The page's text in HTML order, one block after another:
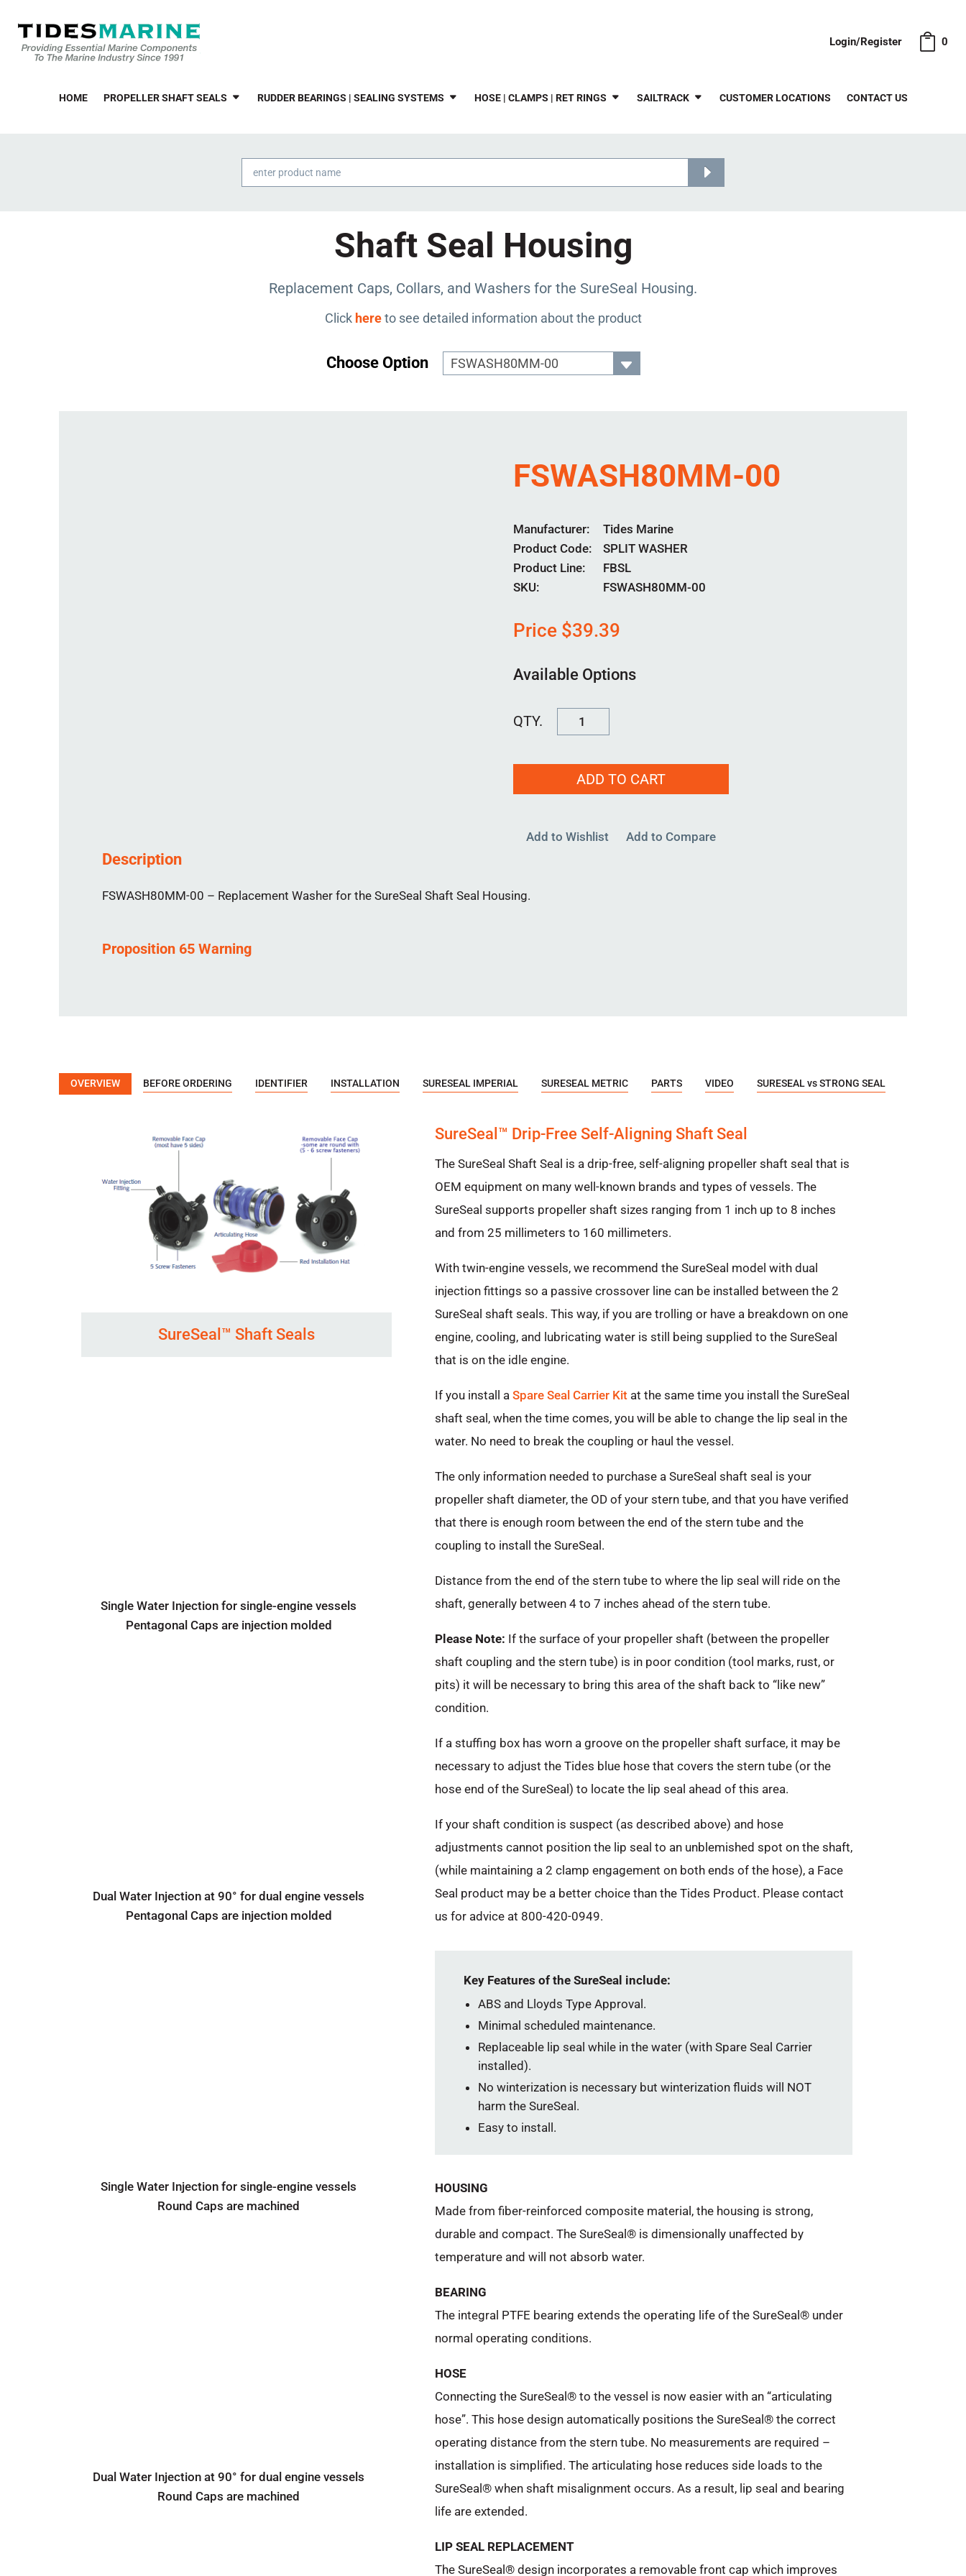
Login/Register 0
HOME PROPELLER SHAFT SEALS RUDDER BEARINGS | SEALING SYSTEMS HOSE | CLAMPS | RET RINGS SAILTRACK CUSTOMER LOCATIONS CONTACT US
Products
search
Shaft Seal Housing
Replacement Caps, Collars, and Washers for the SureSeal Housing.
Click hereto see detailed information about the product
Choose Option
FSWASH80MM-00
Manufacturer
Tides Marine
Product Code
SPLIT WASHER
Product Line
FBSL
SKU:
FSWASH80MM-00
Price $39.39
Available Options
FSWASH80MM-
quantity
ADD TO CART
Add to Wishlist Add to Compare
Description
FSWASH80MM-00 – Replacement Washer for the SureSeal Shaft Seal Housing.
Proposition 65 Warning
OVERVIEW BEFORE ORDERING IDENTIFIER INSTALLATION SURESEAL IMPERIAL SURESEAL METRIC PARTS VIDEO SURESEAL vs STRONG SEAL
SureSeal™ Shaft Seals
Single Water Injection for single-engine vessels
Pentagonal Caps are injection molded
Dual Water Injection at 90° for dual engine vessels
Pentagonal Caps are injection molded
Single Water Injection for single-engine vessels
Round Caps are machined
Dual Water Injection at 90° for dual engine vessels
Round Caps are machined
SureSeal™ Drip-Free Self-Aligning Shaft Seal
The SureSeal Shaft Seal is a drip-free, self-aligning propeller shaft seal that is
OEM equipment on many well-known brands and types of vessels. The
SureSeal supports propeller shaft sizes ranging from 1 inch up to 8 inches
and from 25 millimeters to 160 millimeters.
With twin-engine vessels, we recommend the SureSeal model with dual
injection fittings so a passive crossover line can be installed between the 2
SureSeal shaft seals. This way, if you are trolling or have a breakdown on one
engine, cooling, and lubricating water is still being supplied to the SureSeal
that is on the idle engine.
If you install a Spare Seal Carrier Kit at the same time you install the SureSeal
shaft seal, when the time comes, you will be able to change the lip seal in the
water. No need to break the coupling or haul the vessel.
The only information needed to purchase a SureSeal shaft seal is your
propeller shaft diameter, the OD of your stern tube, and that you have verified
that there is enough room between the end of the stern tube and the
coupling to install the SureSeal.
Distance from the end of the stern tube to where the lip seal will ride on the
shaft, generally between 4 to 7 inches ahead of the stern tube.
Please Note: If the surface of your propeller shaft (between the propeller
shaft coupling and the stern tube) is in poor condition (tool marks, rust, or
pits) it will be necessary to bring this area of the shaft back to “like new”
condition.
If a stuffing box has worn a groove on the propeller shaft surface, it may be
necessary to adjust the Tides blue hose that covers the stern tube (or the
hose end of the SureSeal) to locate the lip seal ahead of this area.
If your shaft condition is suspect (as described above) and hose
adjustments cannot position the lip seal to an unblemished spot on the shaft,
(while maintaining a 2 clamp engagement on both ends of the hose), a Face
Seal product may be a better choice than the Tides Product. Please contact
us for advice at 800-420-0949.
Key Features of the SureSeal include:
ABS and Lloyds Type Approval.
Minimal scheduled maintenance.
Replaceable lip seal while in the water (with Spare Seal Carrier
installed).
No winterization is necessary but winterization fluids will NOT
harm the SureSeal.
Easy to install.
HOUSING
Made from fiber-reinforced composite material, the housing is strong,
durable and compact. The SureSeal® is dimensionally unaffected by
temperature and will not absorb water.
BEARING
The integral PTFE bearing extends the operating life of the SureSeal® under
normal operating conditions.
HOSE
Connecting the SureSeal® to the vessel is now easier with an “articulating
hose”. This hose design automatically positions the SureSeal® the correct
operating distance from the stern tube. No measurements are required –
installation is simplified. The articulating hose reduces side loads to the
SureSeal® when shaft misalignment occurs. As a result, lip seal and bearing
life are extended.
LIP SEAL REPLACEMENT
The SureSeal® design incorporates a removable front cap which improves